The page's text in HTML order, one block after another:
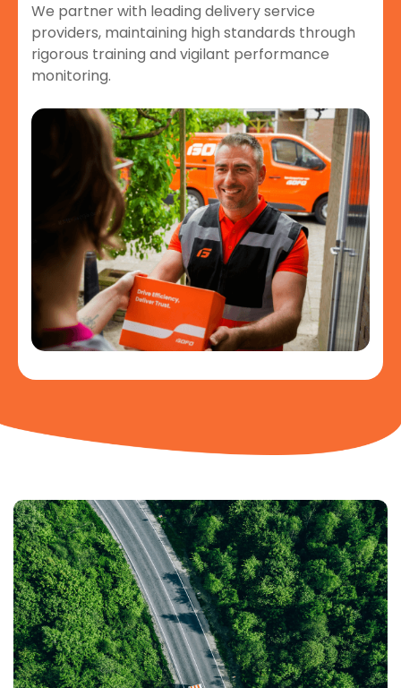
We partner with leading delivery service
providers, maintaining high standards through
rigorous training and vigilant performance
monitoring.